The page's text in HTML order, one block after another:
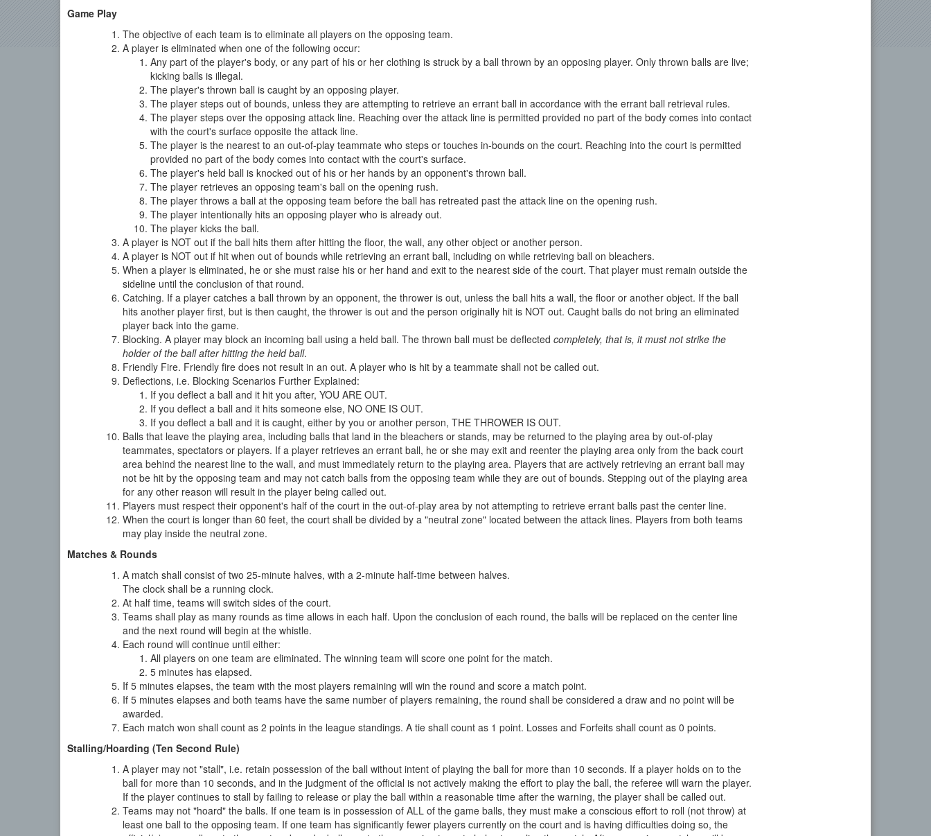
Game Play
The objective of each team is to eliminate all players on the opposing team.
A player is eliminated when one of the following occur:
Any part of the player's body, or any part of his or her clothing is struck by a ball thrown by an opposing player. Only thrown balls are live;
kicking balls is illegal.
The player's thrown ball is caught by an opposing player.
The player steps out of bounds, unless they are attempting to retrieve an errant ball in accordance with the errant ball retrieval rules.
The player steps over the opposing attack line. Reaching over the attack line is permitted provided no part of the body comes into contact
with the court's surface opposite the attack line.
The player is the nearest to an out-of-play teammate who steps or touches in-bounds on the court. Reaching into the court is permitted
provided no part of the body comes into contact with the court's surface.
The player's held ball is knocked out of his or her hands by an opponent's thrown ball.
The player retrieves an opposing team's ball on the opening rush.
The player throws a ball at the opposing team before the ball has retreated past the attack line on the opening rush.
The player intentionally hits an opposing player who is already out.
The player kicks the ball.
A player is NOT out if the ball hits them after hitting the floor, the wall, any other object or another person.
A player is NOT out if hit when out of bounds while retrieving an errant ball, including on while retrieving ball on bleachers.
When a player is eliminated, he or she must raise his or her hand and exit to the nearest side of the court. That player must remain outside the
sideline until the conclusion of that round.
Catching. If a player catches a ball thrown by an opponent, the thrower is out, unless the ball hits a wall, the floor or another object. If the ball
hits another player first, but is then caught, the thrower is out and the person originally hit is NOT out. Caught balls do not bring an eliminated
player back into the game.
Blocking. A player may block an incoming ball using a held ball. The thrown ball must be deflected completely, that is, it must not strike the
holder of the ball after hitting the held ball.
Friendly Fire. Friendly fire does not result in an out. A player who is hit by a teammate shall not be called out.
Deflections, i.e. Blocking Scenarios Further Explained:
If you deflect a ball and it hit you after, YOU ARE OUT.
If you deflect a ball and it hits someone else, NO ONE IS OUT.
If you deflect a ball and it is caught, either by you or another person, THE THROWER IS OUT.
Balls that leave the playing area, including balls that land in the bleachers or stands, may be returned to the playing area by out-of-play
teammates, spectators or players. If a player retrieves an errant ball, he or she may exit and reenter the playing area only from the back court
area behind the nearest line to the wall, and must immediately return to the playing area. Players that are actively retrieving an errant ball may
not be hit by the opposing team and may not catch balls from the opposing team while they are out of bounds. Stepping out of the playing area
for any other reason will result in the player being called out.
Players must respect their opponent's half of the court in the out-of-play area by not attempting to retrieve errant balls past the center line.
When the court is longer than 60 feet, the court shall be divided by a "neutral zone" located between the attack lines. Players from both teams
may play inside the neutral zone.
Matches & Rounds
A match shall consist of two 25-minute halves, with a 2-minute half-time between halves.
The clock shall be a running clock.
At half time, teams will switch sides of the court.
Teams shall play as many rounds as time allows in each half. Upon the conclusion of each round, the balls will be replaced on the center line
and the next round will begin at the whistle.
Each round will continue until either:
All players on one team are eliminated. The winning team will score one point for the match.
5 minutes has elapsed.
If 5 minutes elapses, the team with the most players remaining will win the round and score a match point.
If 5 minutes elapses and both teams have the same number of players remaining, the round shall be considered a draw and no point will be
awarded.
Each match won shall count as 2 points in the league standings. A tie shall count as 1 point. Losses and Forfeits shall count as 0 points.
Stalling/Hoarding (Ten Second Rule)
A player may not "stall", i.e. retain possession of the ball without intent of playing the ball for more than 10 seconds. If a player holds on to the
ball for more than 10 seconds, and in the judgment of the official is not actively making the effort to play the ball, the referee will warn the player.
If the player continues to stall by failing to release or play the ball within a reasonable time after the warning, the player shall be called out.
Teams may not "hoard" the balls. If one team is in possession of ALL of the game balls, they must make a conscious effort to roll (not throw) at
least one ball to the opposing team. If one team has significantly fewer players currently on the court and is having difficulties doing so, the